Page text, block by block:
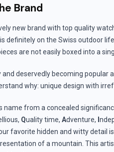
Brand
new brand with top quality
definitely on the Swiss outdoor
are not easily boxed into a
and deservedly becoming popular
why: unique design with
name from a concealed
Quality time, Adventure,
favorite hidden and witty detail
of a mountain. This